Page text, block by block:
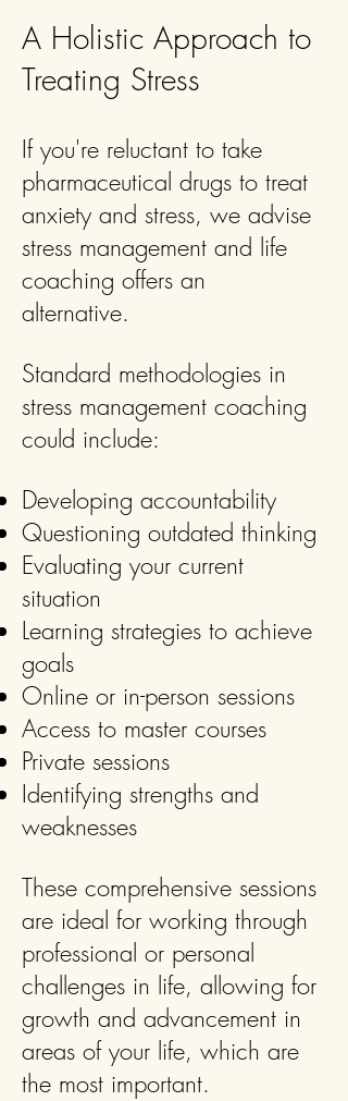
A Holistic Approach to
Treating Stress
If you're reluctant to take
pharmaceutical drugs to treat
anxiety and stress, we advise
stress management and life
coaching offers an
alternative.
Standard methodologies in
stress management coaching
could include:
Developing accountability
Questioning outdated thinking
Evaluating your current
situation
Learning strategies to achieve
goals
Online or in-person sessions
Access to master courses
Private sessions
Identifying strengths and
weaknesses
These comprehensive sessions
are ideal for working through
professional or personal
challenges in life, allowing for
growth and advancement in
areas of your life, which are
the most important.